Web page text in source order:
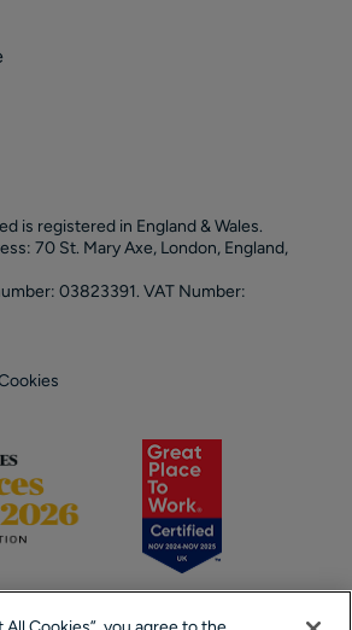
is registered in England & Wales.
70 St. Mary Axe, London, England,
03823391. VAT Number: